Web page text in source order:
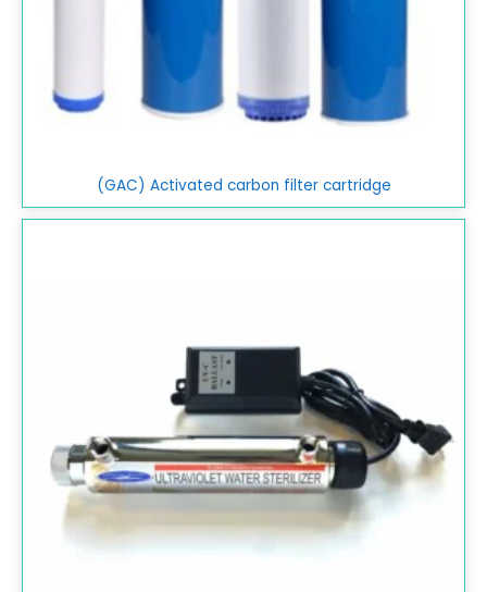
(GAC) Activated carbon filter cartridge